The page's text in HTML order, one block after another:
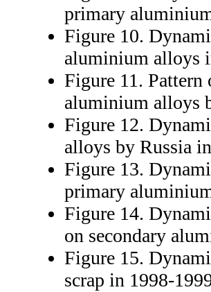
primary
Figure 10.
aluminium alloys
Figure 11.
aluminium alloys
Figure 12.
alloys by Russia
Figure 13.
primary
Figure 14.
on secondary
Figure 15.
scrap in 1998-